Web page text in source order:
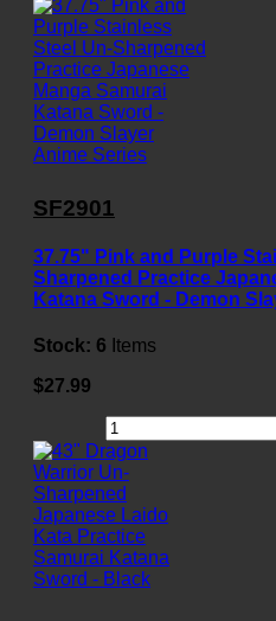
SF2901
37.75" Pink and Purple
Sharpened Practice
Katana Sword - Demon
Stock: 6 Items
$27.99